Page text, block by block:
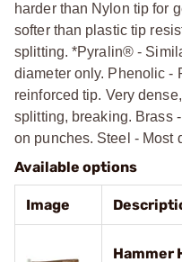
harder than Nylon tip for
softer than plastic tip
splitting. *Pyralin® -
diameter only. Phenolic -
reinforced tip. Very
splitting, breaking. Brass
on punches. Steel - Most
Available options
Image
Hammer